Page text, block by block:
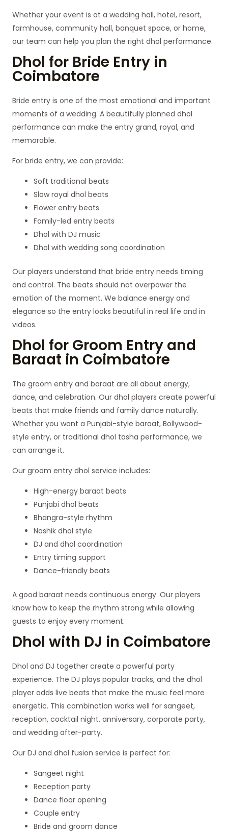
Whether your event is at a wedding hall, hotel, resort,
farmhouse, community hall, banquet space, or home,
our team can help you plan the right dhol performance.
Dhol for Bride Entry in
Coimbatore
Bride entry is one of the most emotional and important
moments of a wedding. A beautifully planned dhol
performance can make the entry grand, royal, and
memorable.
For bride entry, we can provide:
Soft traditional beats
Slow royal dhol beats
Flower entry beats
Family-led entry beats
Dhol with DJ music
Dhol with wedding song coordination
Our players understand that bride entry needs timing
and control. The beats should not overpower the
emotion of the moment. We balance energy and
elegance so the entry looks beautiful in real life and in
videos.
Dhol for Groom Entry and
Baraat in Coimbatore
The groom entry and baraat are all about energy,
dance, and celebration. Our dhol players create powerful
beats that make friends and family dance naturally.
Whether you want a Punjabi-style baraat, Bollywood-
style entry, or traditional dhol tasha performance, we
can arrange it.
Our groom entry dhol service includes:
High-energy baraat beats
Punjabi dhol beats
Bhangra-style rhythm
Nashik dhol style
DJ and dhol coordination
Entry timing support
Dance-friendly beats
A good baraat needs continuous energy. Our players
know how to keep the rhythm strong while allowing
guests to enjoy every moment.
Dhol with DJ in Coimbatore
Dhol and DJ together create a powerful party
experience. The DJ plays popular tracks, and the dhol
player adds live beats that make the music feel more
energetic. This combination works well for sangeet,
reception, cocktail night, anniversary, corporate party,
and wedding after-party.
Our DJ and dhol fusion service is perfect for:
Sangeet night
Reception party
Dance floor opening
Couple entry
Bride and groom dance